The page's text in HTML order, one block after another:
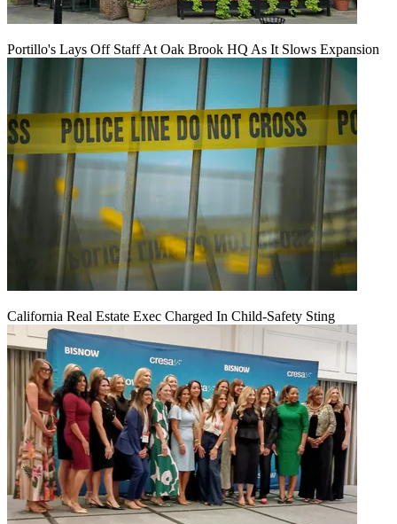
Portillo's Lays Off Staff At Oak Brook HQ As It Slows Expansion
California Real Estate Exec Charged In Child-Safety Sting